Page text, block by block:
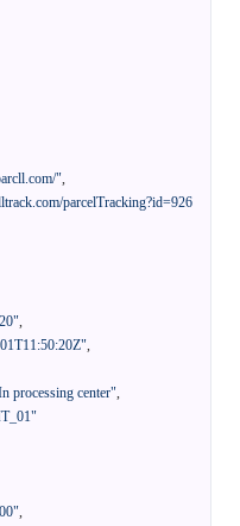
",
parcelTracking?id=926
,
,
processing center",
,